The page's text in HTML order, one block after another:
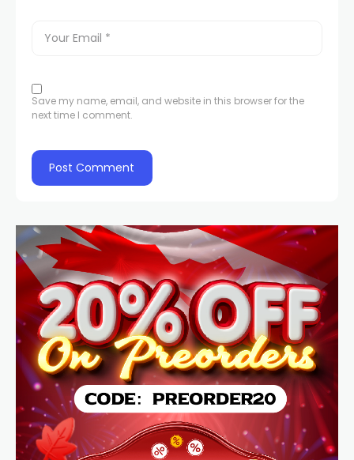
Save my name, email, and website in this browser for the
next time I comment.